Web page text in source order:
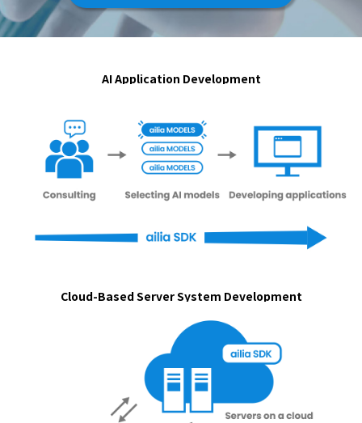
AI Application Development
Cloud-Based Server System Development